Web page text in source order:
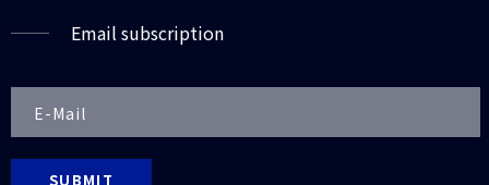
Email subscription
SUBMIT